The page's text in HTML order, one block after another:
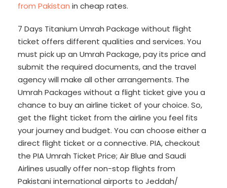
from Pakistan in cheap rates.
7 Days Titanium Umrah Package without flight
ticket offers different qualities and services. You
must pick up an Umrah Package, pay its price and
submit the required documents, and the travel
agency will make all other arrangements. The
Umrah Packages without a flight ticket give you a
chance to buy an airline ticket of your choice. So,
get the flight ticket from the airline you feel fits
your journey and budget. You can choose either a
direct flight ticket or a connective. PIA, checkout
the PIA Umrah Ticket Price; Air Blue and Saudi
Airlines usually offer non-stop flights from
Pakistani international airports to Jeddah/